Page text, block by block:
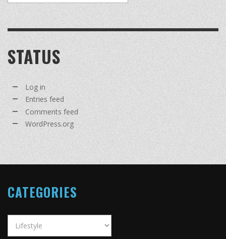
STATUS
Log in
Entries feed
Comments feed
WordPress.org
CATEGORIES